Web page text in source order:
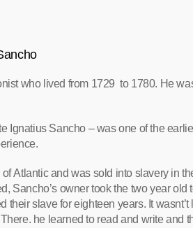
who lived from 1729 to 1780. He
Ignatius Sancho – was one of the
Atlantic and was sold into slavery in
Sancho’s owner took the two year
their slave for eighteen years. It
he learned to read and write and